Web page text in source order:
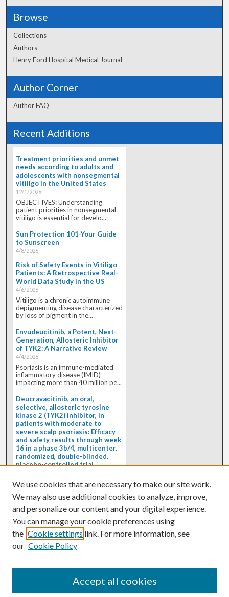
Browse
Collections
Authors
Henry Ford Hospital Medical Journal
Author Corner
Author FAQ
Recent Additions
Treatment priorities and unmet
needs according to adults and
adolescents with nonsegmental
vitiligo in the United States
12/1/2026
OBJECTIVES: Understanding
patient priorities in nonsegmental
vitiligo is essential for develo...
Sun Protection 101-Your Guide
to Sunscreen
4/8/2026
Risk of Safety Events in Vitiligo
Patients: A Retrospective Real-
World Data Study in the US
4/6/2026
Vitiligo is a chronic autoimmune
depigmenting disease characterized
by loss of pigment in the...
Envudeucitinib, a Potent, Next-
Generation, Allosteric Inhibitor
of TYK2: A Narrative Review
4/4/2026
Psoriasis is an immune-mediated
inflammatory disease (IMID)
impacting more than 40 million pe...
Deucravacitinib, an oral,
selective, allosteric tyrosine
kinase 2 (TYK2) inhibitor, in
patients with moderate to
severe scalp psoriasis: Efficacy
and safety results through week
16 in a phase 3b/4, multicenter,
randomized, double-blinded,
placebo-controlled trial
4/1/2026
oral, selective, allosteric tyrosine
kinase 2 inhibitor, is a...
We use cookies that are necessary to make our site work.
We may also use additional cookies to analyze, improve,
and personalize our content and your digital experience.
You can manage your cookie preferences using
the Cookie settings link. For more information, see
our Cookie Policy
Accept all cookies